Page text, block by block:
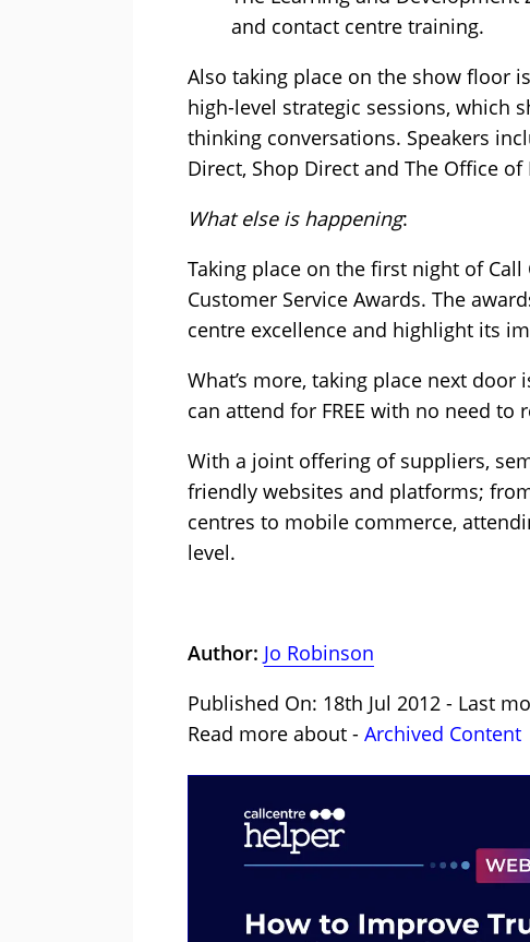
and contact centre training.
Also taking place on the show floor
high-level strategic sessions, which
thinking conversations. Speakers
Direct, Shop Direct and The Office
What else is happening:
Taking place on the first night of
Customer Service Awards. The
centre excellence and highlight its
What’s more, taking place next
can attend for FREE with no need to
With a joint offering of suppliers,
friendly websites and platforms;
centres to mobile commerce,
level.
Author: Jo Robinson
Published On: 18th Jul 2012 - Last
Read more about - Archived Content